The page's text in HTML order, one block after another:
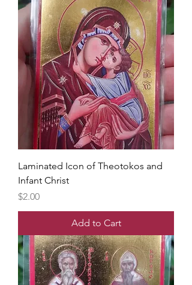
Laminated Icon of Theotokos and
Infant Christ
Price
$2.00
Add to Cart